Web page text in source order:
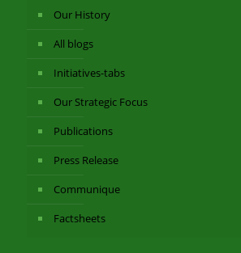
Our History
All blogs
Initiatives-tabs
Our Strategic Focus
Publications
Press Release
Communique
Factsheets